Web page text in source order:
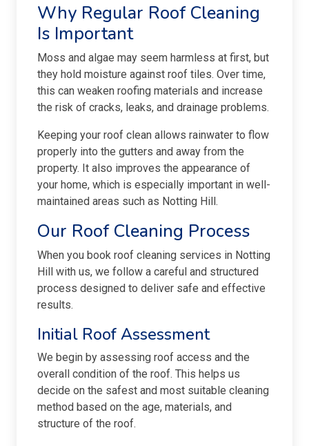
Why Regular Roof Cleaning
Is Important
Moss and algae may seem harmless at first, but
they hold moisture against roof tiles. Over time,
this can weaken roofing materials and increase
the risk of cracks, leaks, and drainage problems.
Keeping your roof clean allows rainwater to flow
properly into the gutters and away from the
property. It also improves the appearance of
your home, which is especially important in well-
maintained areas such as Notting Hill.
Our Roof Cleaning Process
When you book roof cleaning services in Notting
Hill with us, we follow a careful and structured
process designed to deliver safe and effective
results.
Initial Roof Assessment
We begin by assessing roof access and the
overall condition of the roof. This helps us
decide on the safest and most suitable cleaning
method based on the age, materials, and
structure of the roof.